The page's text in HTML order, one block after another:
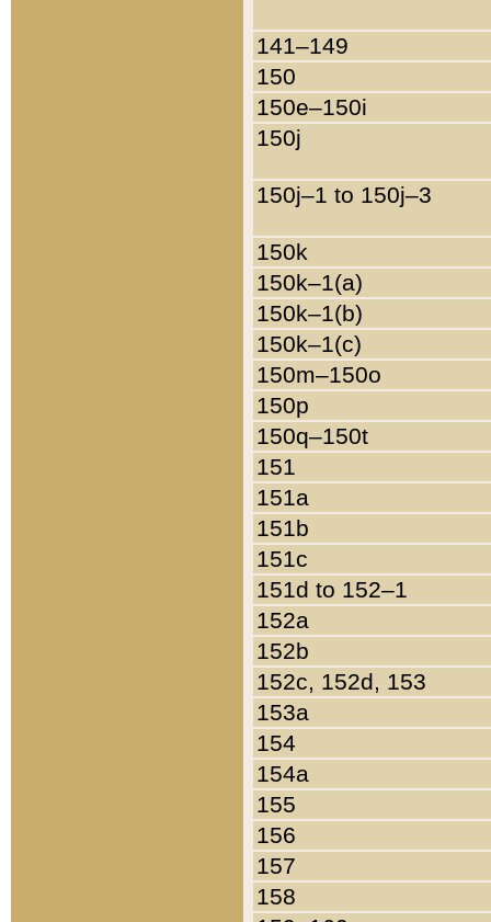
141–149
150
150e–150i
150j
150j–1 to 150j–3
150k
150k–1(a)
150k–1(b)
150k–1(c)
150m–150o
150p
150q–150t
151
151a
151b
151c
151d to 152–1
152a
152b
152c, 152d, 153
153a
154
154a
155
156
157
158